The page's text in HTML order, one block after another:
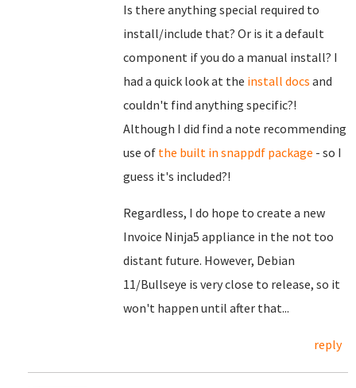
Is there anything special required to
install/include that? Or is it a default
component if you do a manual install? I
had a quick look at the install docs and
couldn't find anything specific?!
Although I did find a note recommending
use of the built in snappdf package - so I
guess it's included?!
Regardless, I do hope to create a new
Invoice Ninja5 appliance in the not too
distant future. However, Debian
11/Bullseye is very close to release, so it
won't happen until after that...
reply